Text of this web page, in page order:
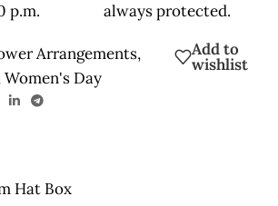
p.m.
always protected.
Arrangements,
Women's Day
Add to
wishlist
Hat Box